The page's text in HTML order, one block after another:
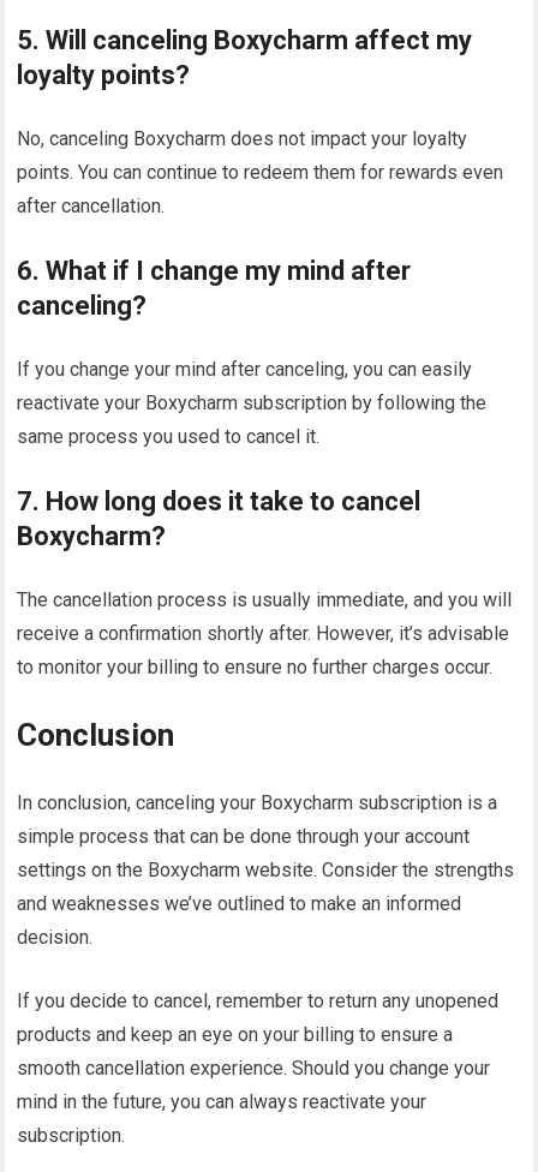
5. Will canceling Boxycharm affect my
loyalty points?
No, canceling Boxycharm does not impact your loyalty
points. You can continue to redeem them for rewards even
after cancellation.
6. What if I change my mind after
canceling?
If you change your mind after canceling, you can easily
reactivate your Boxycharm subscription by following the
same process you used to cancel it.
7. How long does it take to cancel
Boxycharm?
The cancellation process is usually immediate, and you will
receive a confirmation shortly after. However, it’s advisable
to monitor your billing to ensure no further charges occur.
Conclusion
In conclusion, canceling your Boxycharm subscription is a
simple process that can be done through your account
settings on the Boxycharm website. Consider the strengths
and weaknesses we’ve outlined to make an informed
decision.
If you decide to cancel, remember to return any unopened
products and keep an eye on your billing to ensure a
smooth cancellation experience. Should you change your
mind in the future, you can always reactivate your
subscription.